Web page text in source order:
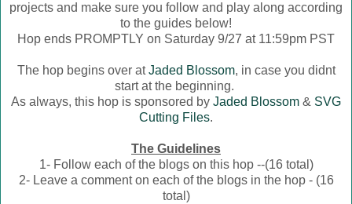
projects and make sure you follow and play along according
to the guides below!
Hop ends PROMPTLY on Saturday 9/27 at 11:59pm PST
The hop begins over atJaded Blossom, in case you didnt
start at the beginning.
As always, this hop is sponsored by Jaded Blossom & SVG
Cutting Files.
The Guidelines
1- Follow each of the blogs on this hop --(16 total)
2- Leave a comment on each of the blogs in the hop - (16
total)